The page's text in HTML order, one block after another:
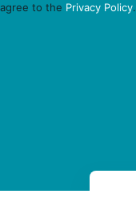
agree to the Privacy Policy.